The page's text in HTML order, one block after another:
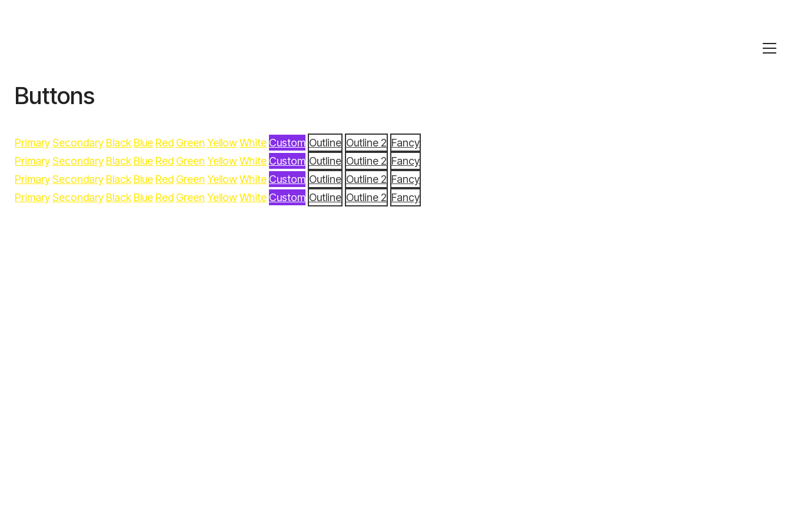
Buttons
PrimarySecondary Black Blue Red Green YellowWhite Custom Outline Outline 2 Fancy
PrimarySecondary Black Blue Red Green YellowWhite Custom Outline Outline 2 Fancy
PrimarySecondary Black Blue Red Green YellowWhite Custom Outline Outline 2 Fancy
PrimarySecondary Black Blue Red Green YellowWhite Custom Outline Outline 2 Fancy